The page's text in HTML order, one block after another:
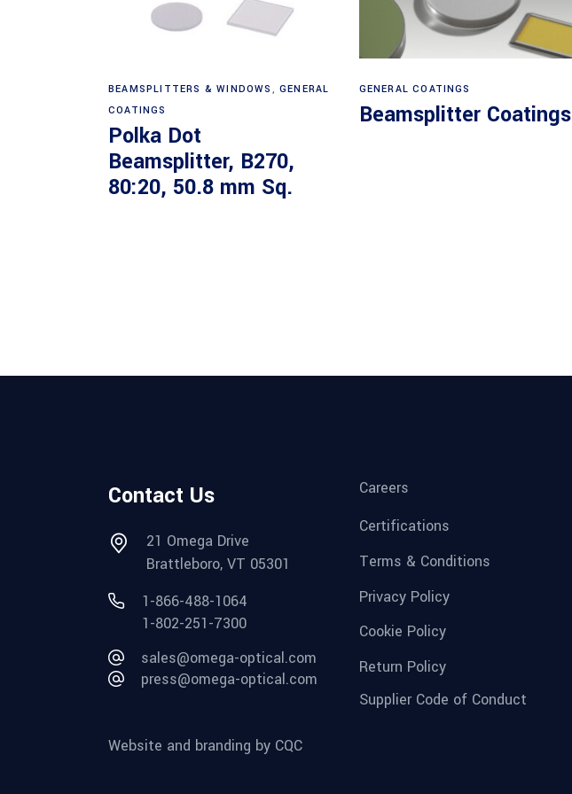
BEAMSPLITTERS & WINDOWS ,GENERAL
COATINGS
Polka Dot
Beamsplitter, B270,
80:20, 50.8 mm Sq.
GENERAL COATINGS
Beamsplitter Coatings
Contact Us
21 Omega Drive
Brattleboro, VT 05301
1-866-488-1064
1-802-251-7300
sales@omega-optical.com
press@omega-optical.com
Website and branding by CQC
Careers
Certifications
Terms & Conditions
Privacy Policy
Cookie Policy
Return Policy
Supplier Code of Conduct